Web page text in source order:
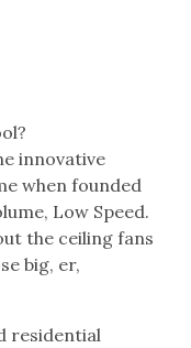
innovative
when founded
Low Speed.
the ceiling fans
big, er,
residential